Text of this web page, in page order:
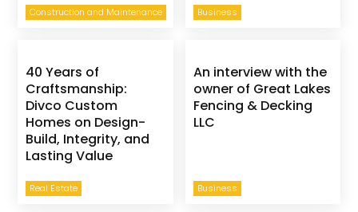
Construction and Maintenance Business
Real Estate
40 Years of
Craftsmanship:
Divco Custom
Homes on Design-
Build, Integrity, and
Lasting Value
Business
An interview with the
owner of Great Lakes
Fencing & Decking
LLC